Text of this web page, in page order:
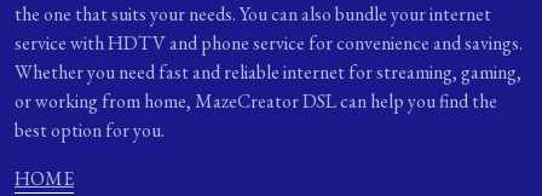
the one that suits your needs. You can also bundle your internet
service with HDTV and phone service for convenience and savings.
Whether you need fast and reliable internet for streaming, gaming,
or working from home, MazeCreator DSL can help you find the
best option for you.
HOME